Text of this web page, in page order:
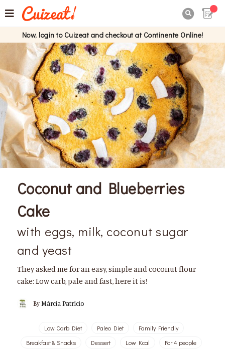

Now, login to Cuizeat and checkout at Continente Online!
Coconut and Blueberries
Cake
with eggs, milk, coconut sugar
and yeast
They asked me for an easy, simple and coconut flour
cake: Low carb, pale and fast, here it is!
By Márcia Patrício
Low Carb Diet Paleo Diet
Family Friendly
Breakfast & Snacks
Dessert Low Kcal For 4 people